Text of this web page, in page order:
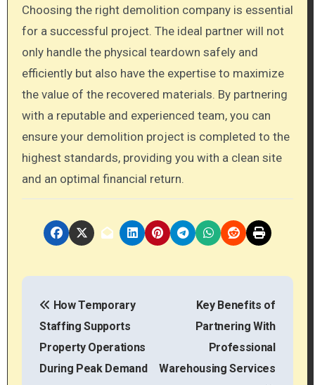
Choosing the right demolition company is essential
for a successful project. The ideal partner will not
only handle the physical teardown safely and
efficiently but also have the expertise to maximize
the value of the recovered materials. By partnering
with a reputable and experienced team, you can
ensure your demolition project is completed to the
highest standards, providing you with a clean site
and an optimal financial return.
P
How Temporary
Staffing Supports
Property Operations
During Peak Demand
Key Benefits of
Partnering With
Professional
Warehousing Services